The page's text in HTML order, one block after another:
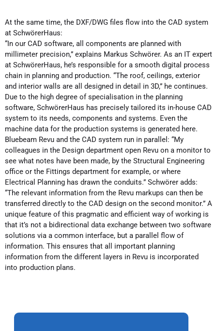
At the same time, the DXF/DWG files flow into the CAD system
at SchwörerHaus:
“In our CAD software, all components are planned with
millimeter precision,” explains Markus Schwörer. As an IT expert
at SchwörerHaus, he’s responsible for a smooth digital process
chain in planning and production. “The roof, ceilings, exterior
and interior walls are all designed in detail in 3D,” he continues.
Due to the high degree of specialisation in the planning
software, SchwörerHaus has precisely tailored its in-house CAD
system to its needs, components and systems. Even the
machine data for the production systems is generated here.
Bluebeam Revu and the CAD system run in parallel: “My
colleagues in the Design department open Revu on a monitor to
see what notes have been made, by the Structural Engineering
office or the Fittings department for example, or where
Electrical Planning has drawn the conduits.” Schwörer adds:
“The relevant information from the Revu markups can then be
transferred directly to the CAD design on the second monitor.” A
unique feature of this pragmatic and efficient way of working is
that it’s not a bidirectional data exchange between two software
solutions via a common interface, but a parallel flow of
information. This ensures that all important planning
information from the different layers in Revu is incorporated
into production plans.